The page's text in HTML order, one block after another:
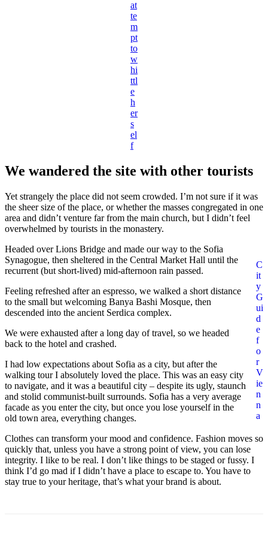
at
te
m
pt
to
w
hi
ttl
e
h
er
s
el
f
We wandered the site with other tourists
Yet strangely the place did not seem crowded. I’m not sure if it was
the sheer size of the place, or whether the masses congregated in one
area and didn’t venture far from the main church, but I didn’t feel
overwhelmed by tourists in the monastery.
C
it
y
G
ui
d
e
f
o
r
V
ie
n
n
a
Headed over Lions Bridge and made our way to the Sofia
Synagogue, then sheltered in the Central Market Hall until the
recurrent (but short-lived) mid-afternoon rain passed.
Feeling refreshed after an espresso, we walked a short distance
to the small but welcoming Banya Bashi Mosque, then
descended into the ancient Serdica complex.
We were exhausted after a long day of travel, so we headed
back to the hotel and crashed.
I had low expectations about Sofia as a city, but after the
walking tour I absolutely loved the place. This was an easy city
to navigate, and it was a beautiful city – despite its ugly, staunch
and stolid communist-built surrounds. Sofia has a very average
facade as you enter the city, but once you lose yourself in the
old town area, everything changes.
Clothes can transform your mood and confidence. Fashion moves so
quickly that, unless you have a strong point of view, you can lose
integrity. I like to be real. I don’t like things to be staged or fussy. I
think I’d go mad if I didn’t have a place to escape to. You have to
stay true to your heritage, that’s what your brand is about.